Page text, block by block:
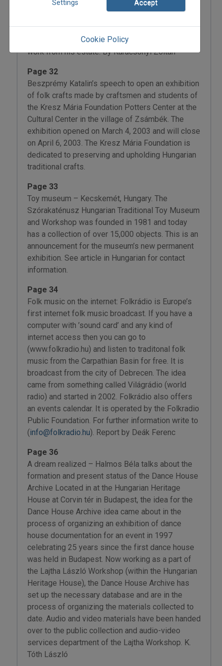
and English version is in the works. Prepared for
upon the 20th anniversary of his death, this
volume contains Martin’s unfinished monographic
work from his estate. By Karácsonyi Zoltán
Page 32
Beszprémy Katalin’s speech to open an exhibition
of folk crafts made by craftsmen and students of
the Kresz Mária Foundation Potters Center at the
Cultural Center in the village of Zsámbék. The
exhibition opened on March 4, 2003 and will close
on April 6, 2003. The Kresz Mária Foundation is
dedicated to preserving and upholding Hungarian
traditional crafts.
Page 33
Toy museum – Kecskemét, Hungary. The
Szórakaténusz Hungarian Traditional Toy Museum
and Workshop was founded in 1981 and today
has a collection of over 15,000 objects. This is an
announcement for the museum’s new permanent
exhibition. See article in Hungarian for contact
information.
Page 34
Folk music on the internet: Folkrádio is Europe’s
first internet folk music broadcast. If you have a
computer with ’sound card’ and any kind of
internet access then you can go to
(www.folkradio.hu) and listen to traditonal folk
music from the Carpathian Basin for free. It is
broadcast from the city of Debrecen. The idea
came from something called Világrádio (world
radio) and started in 2002. Folkrádio also offers
an events calendar. It is operated by the Folkradio
Public Foundation. For further information write to
(info@folkradio.hu). Report by Deák Ferenc
Page 36
A dream realized – Halmos Béla talks about the
formation and present status of the Dance House
Archive Located in at the Hungarian Heritage
House at Corvin tér in Budapest, the idea for the
Dance House Archive idea came about in the
process of organizing an exhibition of dance
house documentation for an event in 1997
celebrating 25 years since the first dance house
was held in Budapest. Now working as a part of
the Lajtha László Workshop (within the Hungarian
Heritage House), the Dance House Archive has
set up the necessary database and are in the
process of organizing the materials collected to
date. Audio and video materials have been handed
over to the public collection and audio-video
services department of the Lajtha Workshop. K.
Tóth László
Settings Accept
Cookie Policy